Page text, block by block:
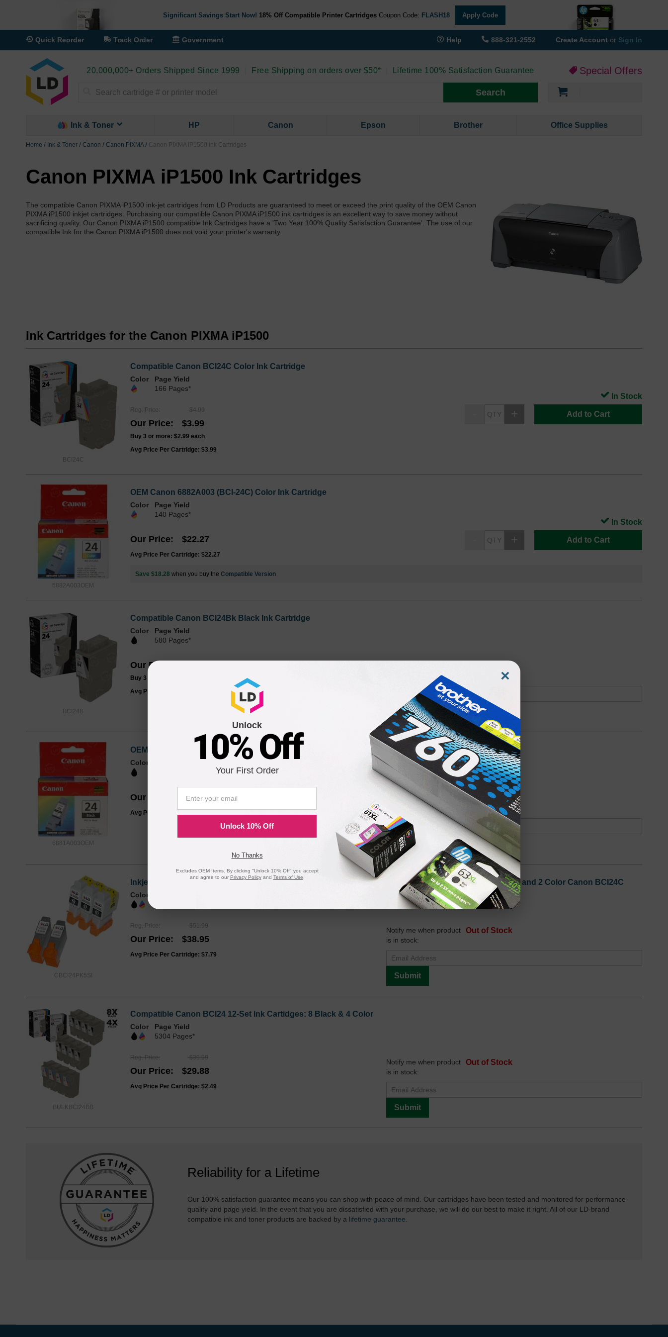
Significant Savings Start Now! 18% Off Compatible Printer Cartridges Coupon Code: FLASH18 Apply Code
Quick Reorder Track Order Government Help 888-321-2552 Create Account or Sign In
20,000,000+ Orders Shipped Since 1999 Free Shipping on orders over $50* Lifetime 100% Satisfaction Guarantee Special Offers
Search
Ink & Toner HP Canon Epson Brother Office Supplies
Home Ink & Toner Canon Canon PIXMA Canon PIXMA iP1500 Ink Cartridges
Canon PIXMA iP1500 Ink Cartridges
The compatible Canon PIXMA iP1500 ink-jet cartridges from LD Products are guaranteed to meet or exceed the print quality of the OEM Canon
PIXMA iP1500 inkjet cartridges. Purchasing our compatible Canon PIXMA iP1500 ink cartridges is an excellent way to save money without
sacrificing quality. Our Canon PIXMA iP1500 compatible Ink Cartridges have a 'Two Year 100% Quality Satisfaction Guarantee'. The use of our
compatible Ink for the Canon PIXMA iP1500 does not void your printer's warranty.
Ink Cartridges for the Canon PIXMA iP1500
BCI24C
Compatible Canon BCI24C Color Ink Cartridge
Color
Page Yield
166 Pages*
Reg. Price $4.99
Our Price $3.99
Buy 3 or more: $2.99 each
Avg Price Per Cartridge: $3.99
Add to Cart
In Stock
6882A003OEM
OEM Canon 6882A003 (BCI-24C) Color Ink Cartridge
Color
Page Yield
140 Pages*
Our Price $22.27
Avg Price Per Cartridge: $22.27
Add to Cart
In Stock
Save $18.28 when you buy the Compatible Version
BCI24B
Compatible Canon BCI24Bk Black Ink Cartridge
Color
Page Yield
580 Pages*
Our Price
Buy 3 or more:
Avg Price Per Cartridge: $4.99
Submit
6881A003OEM
OEM Canon 6881A003 (BCI-24B) Black Ink Cartridge
Color
Our Price $13.99
Avg Price Per Cartridge: $13.99
Backordered
Notify me when product
is in stock:
Submit
CBCI24PK5SI
Inkjet Supplies for Canon Printers - Remanufactured Bulk Set of 5 Ink Cartridges 3 Black Canon BCI24B and 2 Color Canon BCI24C
Color
Reg. Price $51.99
Our Price $38.95
Avg Price Per Cartridge: $7.79
Out of Stock
Notify me when product
is in stock:
Submit
BULKBCI24BB
Compatible Canon BCI24 12-Set Ink Cartidges: 8 Black & 4 Color
Color
Page Yield
5304 Pages*
Reg. Price $39.99
Our Price $29.88
Avg Price Per Cartridge: $2.49
Out of Stock
Notify me when product
is in stock:
Submit
Reliability for a Lifetime
Our 100% satisfaction guarantee means you can shop with peace of mind. Our cartridges have been tested and monitored for performance
quality and page yield. In the event that you are dissatisfied with your purchase, we will do our best to make it right. All of our LD-brand
compatible ink and toner products are backed by a lifetime guarantee
×
Unlock
10% Off
Your First Order
Unlock 10% Off
No Thanks
Excludes OEM Items. By clicking "Unlock 10% Off" you accept
and agree to our Privacy Policyand Terms of Use